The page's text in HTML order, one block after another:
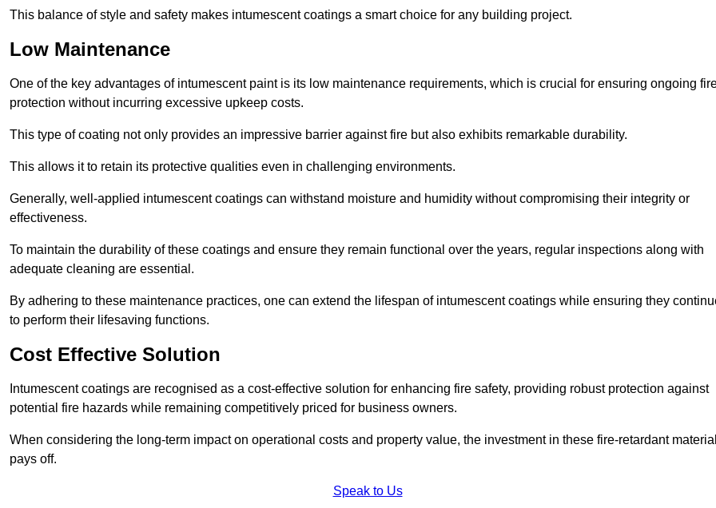
This balance of style and safety makes intumescent coatings a smart choice for any building project.
Low Maintenance
One of the key advantages of intumescent paint is its low maintenance requirements, which is crucial for ensuring ongoing
protection without incurring excessive upkeep costs.
This type of coating not only provides an impressive barrier against fire but also exhibits remarkable durability.
This allows it to retain its protective qualities even in challenging environments.
Generally, well-applied intumescent coatings can withstand moisture and humidity without compromising their integrity or
effectiveness.
To maintain the durability of these coatings and ensure they remain functional over the years, regular inspections along with
adequate cleaning are essential.
By adhering to these maintenance practices, one can extend the lifespan of intumescent coatings while ensuring they
to perform their lifesaving functions.
Cost Effective Solution
Intumescent coatings are recognised as a cost-effective solution for enhancing fire safety, providing robust protection against
potential fire hazards while remaining competitively priced for business owners.
When considering the long-term impact on operational costs and property value, the investment in these fire-retardant
pays off.
Speak to Us